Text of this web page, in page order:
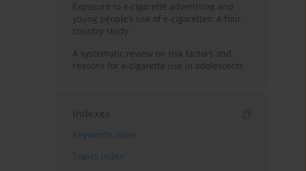
Exposure to e-cigarette advertising and
young people’s use of e-cigarettes: A four-
country study
A systematic review on risk factors and
reasons for e-cigarette use in adolescents
Indexes
Keywords index
Topics index